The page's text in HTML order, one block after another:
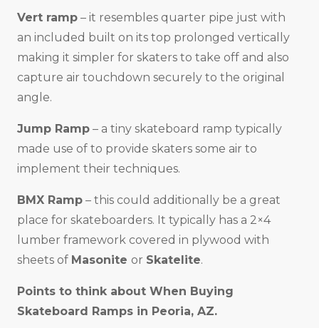
Vert ramp – it resembles quarter pipe just with
an included built on its top prolonged vertically
making it simpler for skaters to take off and also
capture air touchdown securely to the original
angle.
Jump Ramp – a tiny skateboard ramp typically
made use of to provide skaters some air to
implement their techniques.
BMX Ramp – this could additionally be a great
place for skateboarders. It typically has a 2×4
lumber framework covered in plywood with
sheets of Masonite or Skatelite.
Points to think about When Buying
Skateboard Ramps in Peoria, AZ.